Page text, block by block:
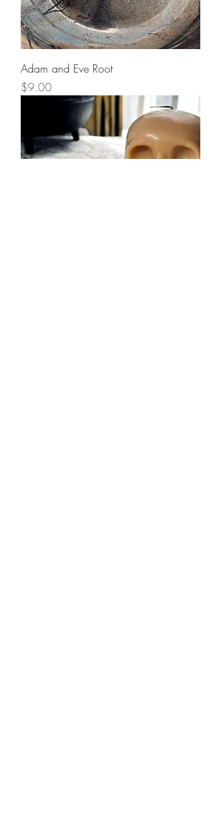
Adam and Eve Root
Price
$9.00